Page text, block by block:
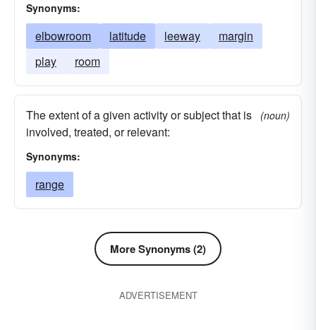
Synonyms:
elbowroom latitude leeway
margin
play
room
The extent of a given activity or subject that is
involved, treated, or relevant:
(noun)
Synonyms:
range
More Synonyms (2)
ADVERTISEMENT